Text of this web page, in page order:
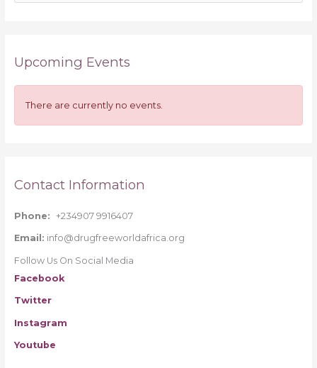
cUpcoming Events
There are currently no events.
Contact Information
Phone: +234907 9916407
Email: info@drugfreeworldafrica.org
Follow Us On Social Media
Facebook
Twitter
Instagram
Youtube